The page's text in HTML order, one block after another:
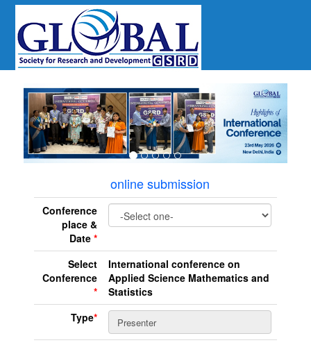
online submission
Conference
place &
Date *
Select
Conference
*
International conference on
Applied Science Mathematics and
Statistics
Type*